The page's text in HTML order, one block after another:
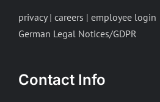
privacy| careers | employee login
German Legal Notices/GDPR
Contact Info